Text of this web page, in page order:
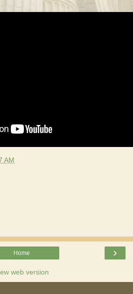
AM
›
Home
web version